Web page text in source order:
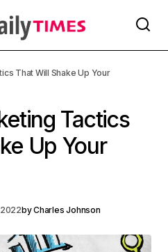
That Will Shake Up Your
Tactics
Up Your
byCharles Johnson